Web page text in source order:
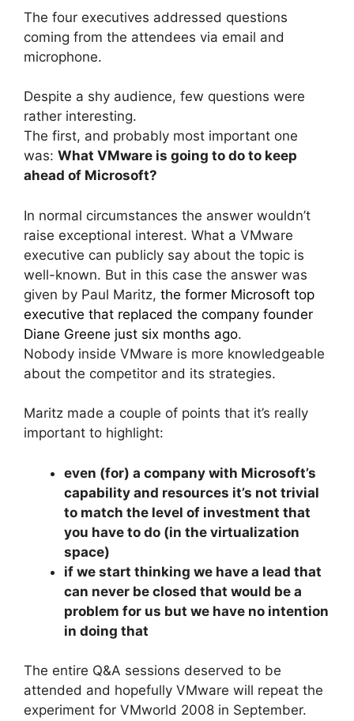
The four executives addressed questions
coming from the attendees via email and
microphone.
Despite a shy audience, few questions were
rather interesting.
The first, and probably most important one
was: What VMware is going to do to keep
ahead of Microsoft?
In normal circumstances the answer wouldn’t
raise exceptional interest. What a VMware
executive can publicly say about the topic is
well-known. But in this case the answer was
given by Paul Maritz, the former Microsoft top
executive that replaced the company founder
Diane Greene just six months ago.
Nobody inside VMware is more knowledgeable
about the competitor and its strategies.
Maritz made a couple of points that it’s really
important to highlight:
even (for) a company with Microsoft’s
capability and resources it’s not trivial
to match the level of investment that
you have to do (in the virtualization
space)
if we start thinking we have a lead that
can never be closed that would be a
problem for us but we have no intention
in doing that
The entire Q&A sessions deserved to be
attended and hopefully VMware will repeat the
experiment for VMworld 2008 in September.